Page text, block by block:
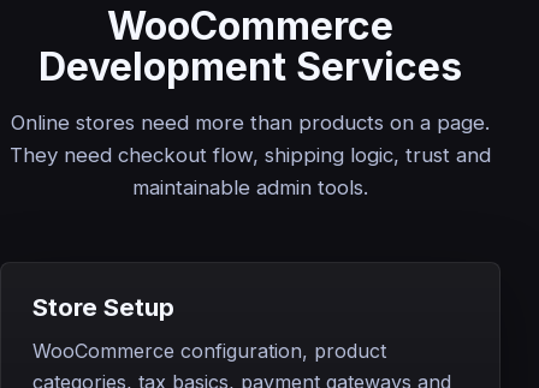
WooCommerce
Development Services
Online stores need more than products on a page.
They need checkout flow, shipping logic, trust and
maintainable admin tools.
Store Setup
WooCommerce configuration, product
categories, tax basics, payment gateways and